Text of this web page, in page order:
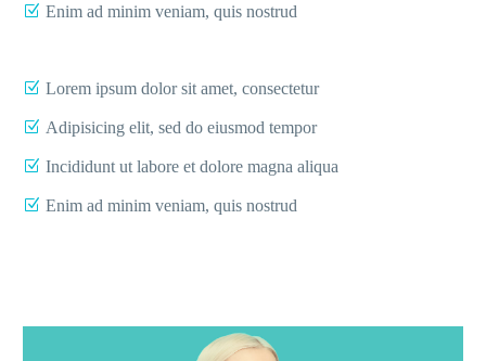
Enim ad minim veniam, quis nostrud
Lorem ipsum dolor sit amet, consectetur
Adipisicing elit, sed do eiusmod tempor
Incididunt ut labore et dolore magna aliqua
Enim ad minim veniam, quis nostrud